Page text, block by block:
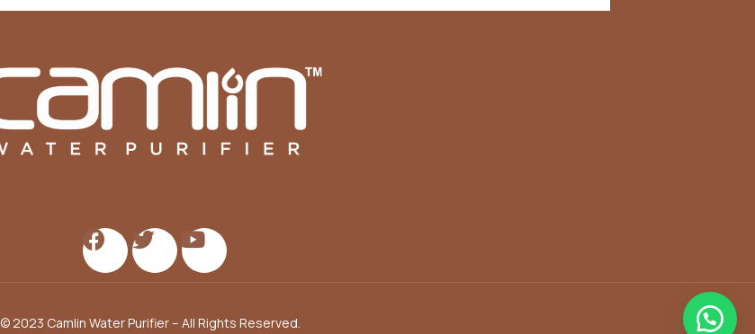
© 2023 Camlin Water Purifier – All Rights Reserved.